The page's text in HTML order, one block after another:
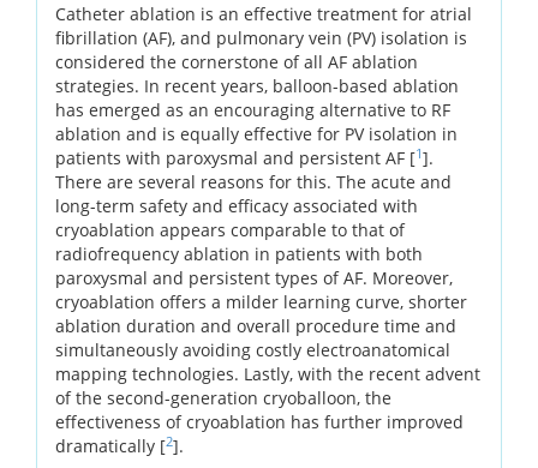
Catheter ablation is an effective treatment for atrial
fibrillation (AF), and pulmonary vein (PV) isolation is
considered the cornerstone of all AF ablation
strategies. In recent years, balloon-based ablation
has emerged as an encouraging alternative to RF
ablation and is equally effective for PV isolation in
patients with paroxysmal and persistent AF [1].
There are several reasons for this. The acute and
long-term safety and efficacy associated with
cryoablation appears comparable to that of
radiofrequency ablation in patients with both
paroxysmal and persistent types of AF. Moreover,
cryoablation offers a milder learning curve, shorter
ablation duration and overall procedure time and
simultaneously avoiding costly electroanatomical
mapping technologies. Lastly, with the recent advent
of the second-generation cryoballoon, the
effectiveness of cryoablation has further improved
dramatically [2].